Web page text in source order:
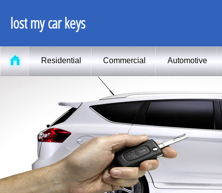
lost my car keys
Residential Commercial Automotive